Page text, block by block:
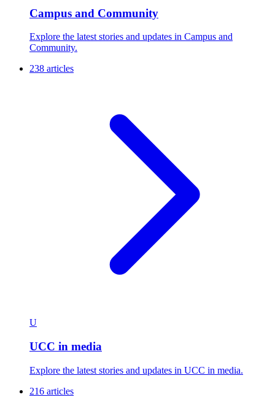
Campus and Community
Explore the latest stories and updates in Campus and
Community.
238 articles
U
UCC in media
Explore the latest stories and updates in UCC in media.
216 articles